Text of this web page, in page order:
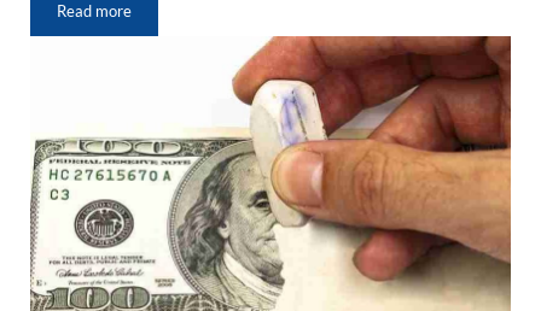
Read moreRetirement Mistake #3: Misunderstanding Medicare & Social